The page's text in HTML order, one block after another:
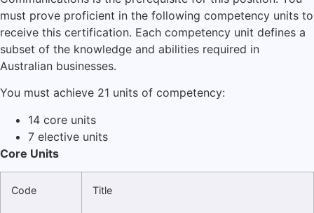
must prove proficient in the following competency units to
receive this certification. Each competency unit defines a
subset of the knowledge and abilities required in
Australian businesses.
You must achieve 21 units of competency:
14 core units
7 elective units
Core Units
Code Title